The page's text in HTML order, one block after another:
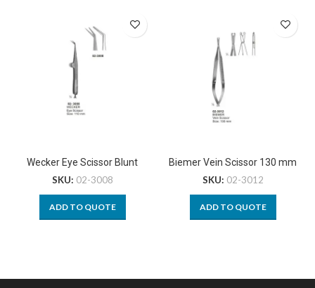
Wecker Eye Scissor Blunt
SKU: 02-3008
ADD TO QUOTE
Biemer Vein Scissor 130 mm
SKU: 02-3012
ADD TO QUOTE